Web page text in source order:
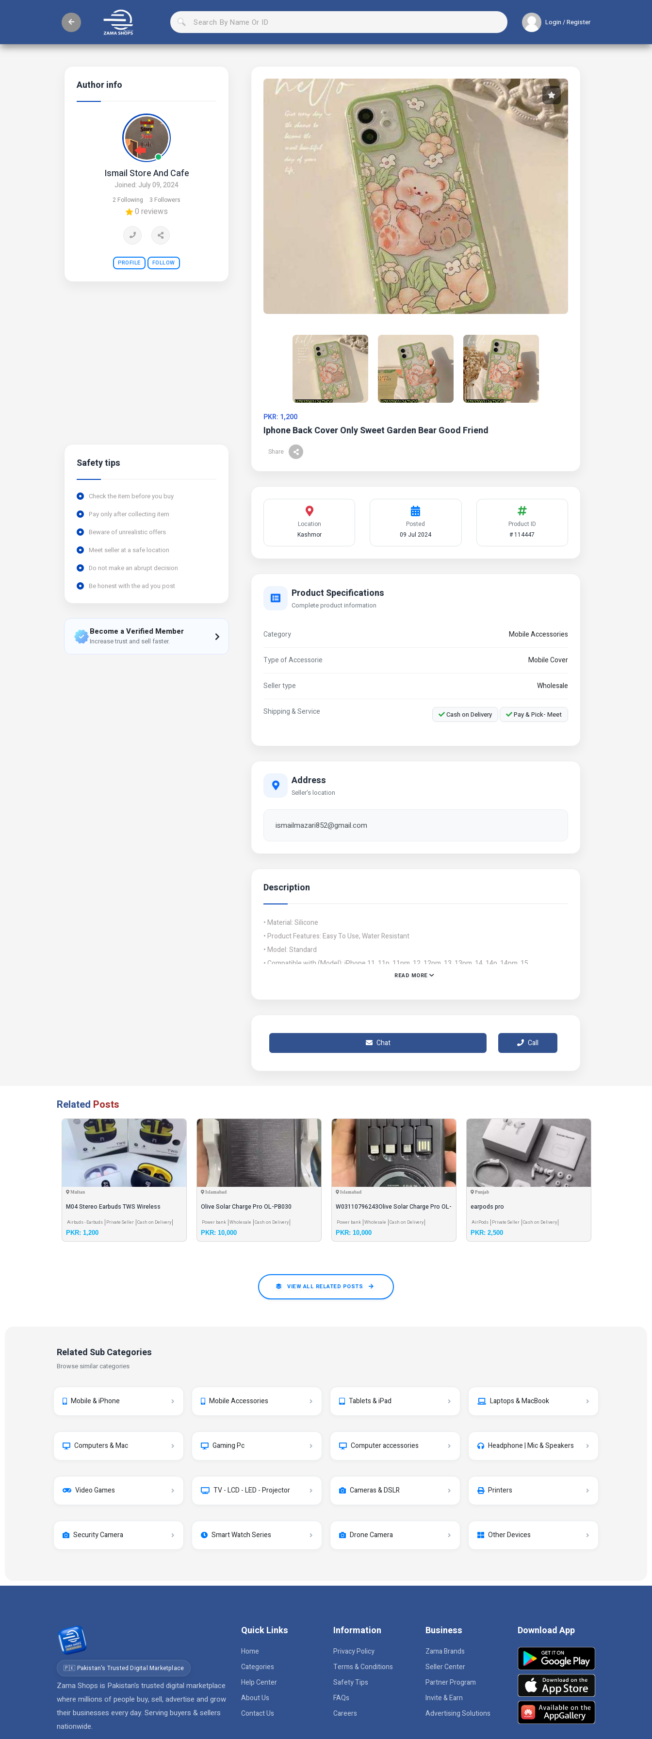
Login / Register
Author info
Ismail Store And Cafe
Joined: July 09, 2024
2 Following 3 Followers
0 reviews
PROFILE FOLLOW
Safety tips
Check the item before you buy
Pay only after collecting item
Beware of unrealistic offers
Meet seller at a safe location
Do not make an abrupt decision
Be honest with the ad you post
Become a Verified Member
Increase trust and sell faster.
PKR: 1,200
Iphone Back Cover Only Sweet Garden Bear Good Friend
Share
Location
Kashmor
Posted
09 Jul 2024
Product ID
# 114447
Product Specifications
Complete product information
Category Mobile Accessories
Type of Accessorie Mobile Cover
Seller type Wholesale
Shipping & Service Cash on Delivery Pay & Pick- Meet
Address
Seller's location
ismailmazari852@gmail.com
Description
• Material: Silicone
• Product Features: Easy To Use, Water Resistant
• Model: Standard
• Compatible with (Model): iPhone 11, 11p, 11pm, 12, 12pm, 13, 13pm, 14, 14p, 14pm, 15
• Product Code: MZ63700312ATNDS
READ MORE
Chat Call
Related Posts
Multan
M04 Stereo Earbuds TWS Wireless
Earbuds with LED Display 🔥
Airbuds - Earbuds Private Seller Cash on Delivery
PKR: 1,200
Islamabad
Olive Solar Charge Pro OL-PB030
20000mAh Solar Power B
Power bank Wholesale Cash on Delivery
PKR: 10,000
Islamabad
W03110796243Olive Solar Charge Pro OL-
PB030 20000mAh Solar Power
Power bank Wholesale Cash on Delivery
PKR: 10,000
Punjab
earpods pro
AirPods Private Seller Cash on Delivery
PKR: 2,500
VIEW ALL RELATED POSTS
Related Sub Categories
Browse similar categories
Mobile & iPhone Mobile Accessories Tablets & iPad Laptops & MacBook
Computers & Mac Gaming Pc Computer accessories Headphone | Mic & Speakers
Video Games TV - LCD - LED - Projector Cameras & DSLR Printers
Security Camera Smart Watch Series Drone Camera Other Devices
🇵🇰 Pakistan's Trusted Digital Marketplace
Zama Shops is Pakistan's trusted digital marketplace
where millions of people buy, sell, advertise and grow
their businesses every day. Serving buyers & sellers
nationwide.
Quick Links
Home
Categories
Help Center
About Us
Contact Us
Information
Privacy Policy
Terms & Conditions
Safety Tips
FAQs
Careers
Business
Zama Brands
Seller Center
Partner Program
Invite & Earn
Advertising Solutions
Download App